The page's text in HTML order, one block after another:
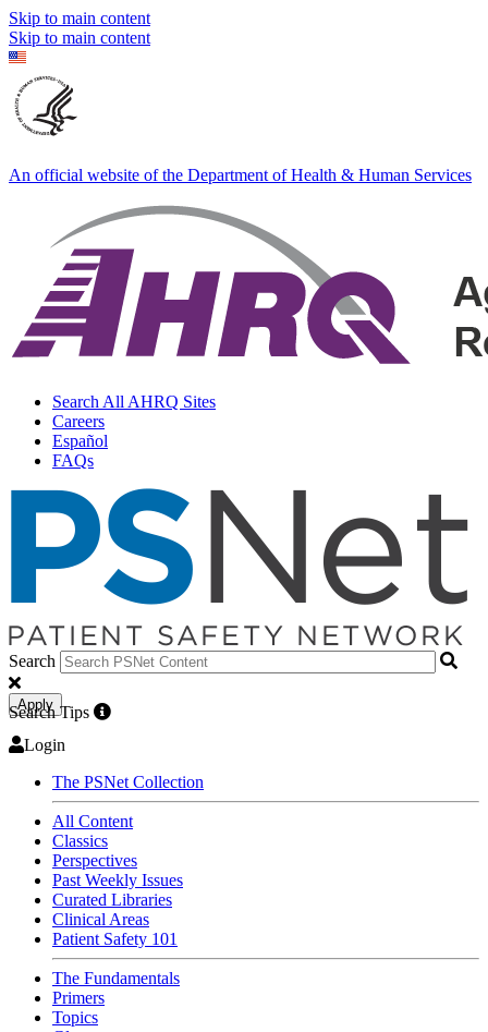
Skip to main content
Skip to main content
An official website of the Department of Health & Human Services
Search All AHRQ Sites
Careers
Español
FAQs
Search
Apply
Search Tips
Login
The PSNet Collection
All Content
Classics
Perspectives
Past Weekly Issues
Curated Libraries
Clinical Areas
Patient Safety 101
The Fundamentals
Primers
Topics